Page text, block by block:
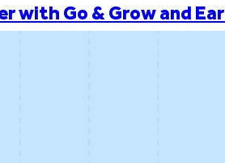
with Go & Grow and